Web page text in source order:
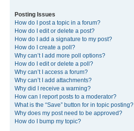
Posting Issues
How do I post a topic in a forum?
How do I edit or delete a post?
How do I add a signature to my post?
How do I create a poll?
Why can’t I add more poll options?
How do I edit or delete a poll?
Why can’t I access a forum?
Why can’t I add attachments?
Why did I receive a warning?
How can I report posts to a moderator?
What is the “Save” button for in topic posting?
Why does my post need to be approved?
How do I bump my topic?